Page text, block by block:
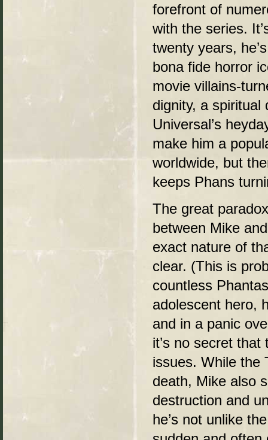
forefront of
with the series.
twenty years,
bona fide horror
movie villains-
dignity, a
Universal’s
make him a
worldwide, but
keeps Phans
The great
between Mike
exact nature of
clear. (This is
countless
adolescent hero,
and in a panic
it’s no secret
issues. While the
death, Mike also
destruction and
he’s not unlike